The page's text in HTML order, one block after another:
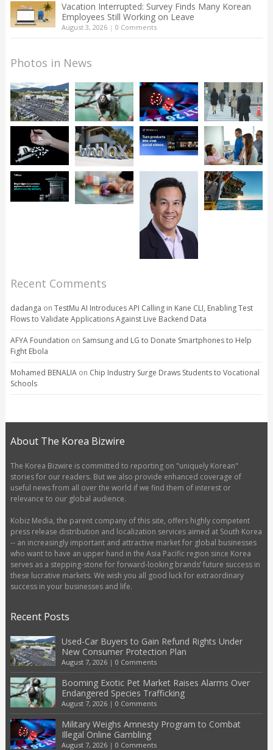
Vacation Interrupted: Survey Finds Many Korean
Employees Still Working on Leave
August 3, 2026| 0 Comments
Photos in News
Recent Comments
dadanga on TestMu AI Introduces API Calling in Kane CLI, Enabling Test
Flows to Validate Applications Against Live Backend Data
AFYA Foundation on Samsung and LG to Donate Smartphones to Help
Fight Ebola
Mohamed BENALIAon Chip Industry Surge Draws Students to Vocational
Schools
About The Korea Bizwire
The Korea Bizwire is committed to reporting on "uniquely Korean"
stories for our readers. But we also provide enhanced coverage of
useful news from all over the world if we find them of interest or
relevance to our global audience.
Kobiz Media, the parent company of this site, offers highly competent
press release distribution and localization services aimed at South Korea
-- an increasingly important and attractive market for global businesses
who want to have an upper hand in the Asia Pacific region since Korea
serves as a stepping-stone for forward-looking brands’ future success in
these lucrative markets. We wish you all good luck for extraordinary
success in your businesses and life.
Recent Posts
Used-Car Buyers to Gain Refund Rights Under
New Consumer Protection Plan
August 7, 2026| 0 Comments
Booming Exotic Pet Market Raises Alarms Over
Endangered Species Trafficking
August 7, 2026| 0 Comments
Military Weighs Amnesty Program to Combat
Illegal Online Gambling
August 7, 2026| 0 Comments